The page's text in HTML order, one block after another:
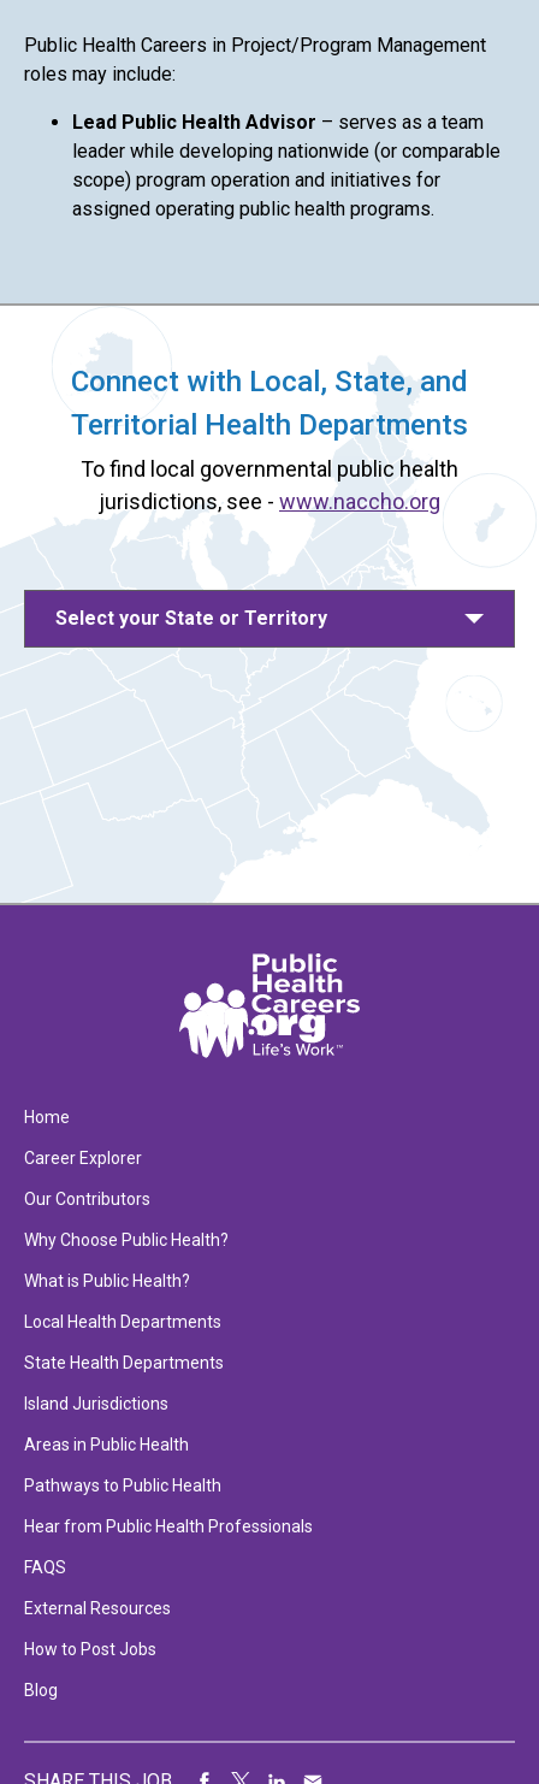
Public Health Careers in Project/Program Management
roles may include:
Lead Public Health Advisor – serves as a team
leader while developing nationwide (or comparable
scope) program operation and initiatives for
assigned operating public health programs.
Connect with Local, State, and
Territorial Health Departments
To find local governmental public health
jurisdictions, see - www.naccho.org
Select your State or Territory
Home
Career Explorer
Our Contributors
Why Choose Public Health?
What is Public Health?
Local Health Departments
State Health Departments
Island Jurisdictions
Areas in Public Health
Pathways to Public Health
Hear from Public Health Professionals
FAQS
External Resources
How to Post Jobs
Blog